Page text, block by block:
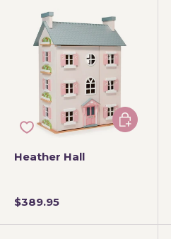
Heather Hall
$389.95
Add to cart